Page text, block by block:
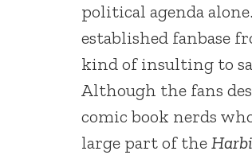
political agenda
established fanbase
kind of insulting to
Although the fans
comic book nerds
large part of the